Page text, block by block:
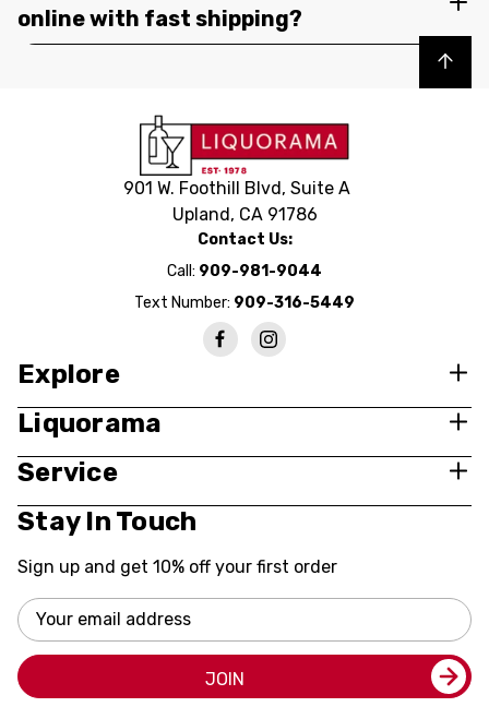
online with fast shipping?
Back to top
901 W. Foothill Blvd, Suite A
Upland, CA 91786
Contact Us:
Call: 909-981-9044
Text Number: 909-316-5449
Explore
Liquorama
Service
Stay In Touch
Sign up and get 10% off your first order
Email
Address
JOIN